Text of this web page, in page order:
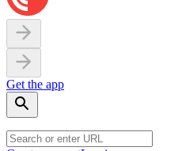
Get the app